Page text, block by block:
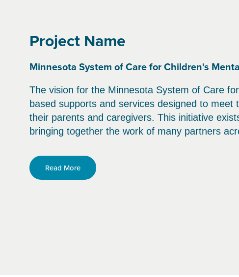
Project Name
Minnesota System of Care for Children's
The vision for the Minnesota System of Care
based supports and services designed to
their parents and caregivers. This initiative
bringing together the work of many partners
Read More